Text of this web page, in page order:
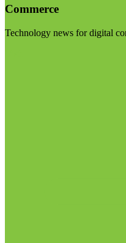
Commerce
Technology news for digital